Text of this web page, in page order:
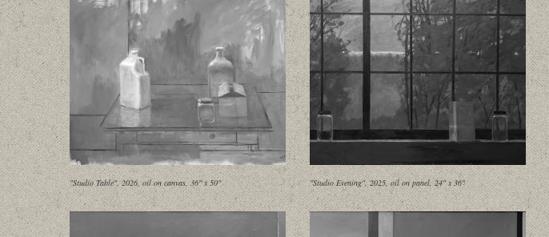
"Studio Table", 2026, oil on canvas, 36" x 50" "Studio Evening", 2025, oil on panel, 24" x 36"